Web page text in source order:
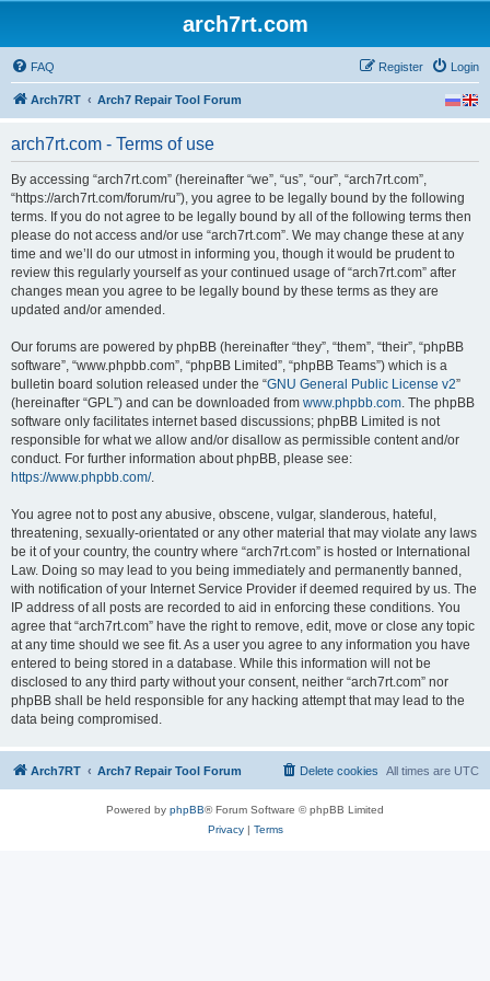
arch7rt.com
FAQ Login
Register
Arch7RT Arch7 Repair Tool Forum
arch7rt.com - Terms of use
By accessing “arch7rt.com” (hereinafter “we”, “us”, “our”, “arch7rt.com”,
“https://arch7rt.com/forum/ru”), you agree to be legally bound by the following
terms. If you do not agree to be legally bound by all of the following terms then
please do not access and/or use “arch7rt.com”. We may change these at any
time and we’ll do our utmost in informing you, though it would be prudent to
review this regularly yourself as your continued usage of “arch7rt.com” after
changes mean you agree to be legally bound by these terms as they are
updated and/or amended.
Our forums are powered by phpBB (hereinafter “they”, “them”, “their”, “phpBB
software”, “www.phpbb.com”, “phpBB Limited”, “phpBB Teams”) which is a
bulletin board solution released under the “GNU General Public License v2”
(hereinafter “GPL”) and can be downloaded from www.phpbb.com. The phpBB
software only facilitates internet based discussions; phpBB Limited is not
responsible for what we allow and/or disallow as permissible content and/or
conduct. For further information about phpBB, please see:
https://www.phpbb.com/.
You agree not to post any abusive, obscene, vulgar, slanderous, hateful,
threatening, sexually-orientated or any other material that may violate any laws
be it of your country, the country where “arch7rt.com” is hosted or International
Law. Doing so may lead to you being immediately and permanently banned,
with notification of your Internet Service Provider if deemed required by us. The
IP address of all posts are recorded to aid in enforcing these conditions. You
agree that “arch7rt.com” have the right to remove, edit, move or close any topic
at any time should we see fit. As a user you agree to any information you have
entered to being stored in a database. While this information will not be
disclosed to any third party without your consent, neither “arch7rt.com” nor
phpBB shall be held responsible for any hacking attempt that may lead to the
data being compromised.
Arch7RT Arch7 Repair Tool Forum All times are UTC
Delete cookies
Powered by phpBB® Forum Software © phpBB Limited
Privacy| Terms